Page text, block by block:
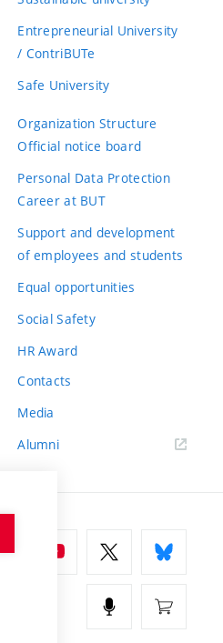
Entrepreneurial University
/ ContriBUTe
Safe University
Organization Structure
Official notice board
Personal Data Protection
Career at BUT
Support and development
of employees and students
Equal opportunities
Social Safety
HR Award
Contacts
Media
Alumni